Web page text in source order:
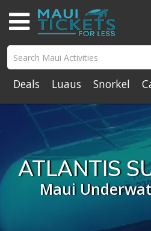
Deals Luaus Snorkel
ATLANTIS
Maui